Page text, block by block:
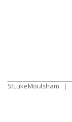
StLukeMoulsham